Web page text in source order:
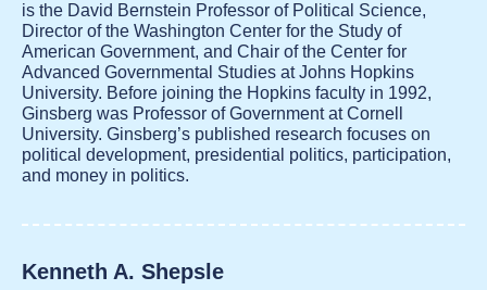
is the David Bernstein Professor of Political Science,
Director of the Washington Center for the Study of
American Government, and Chair of the Center for
Advanced Governmental Studies at Johns Hopkins
University. Before joining the Hopkins faculty in 1992,
Ginsberg was Professor of Government at Cornell
University. Ginsberg’s published research focuses on
political development, presidential politics, participation,
and money in politics.
Kenneth A. Shepsle